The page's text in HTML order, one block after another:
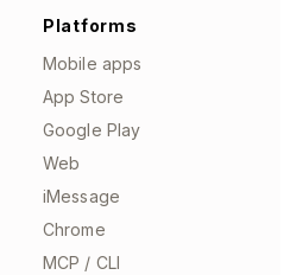
Platforms
Mobile apps
App Store
Google Play
Web
iMessage
Chrome
MCP / CLI